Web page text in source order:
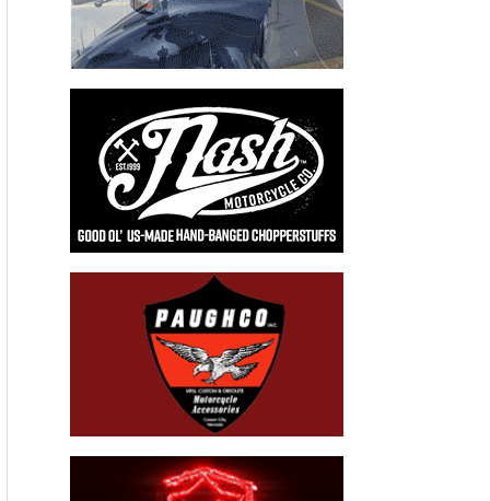
THE KICK BIKERNET WEEKLY NEWS—for August 6th 2026
THE PRE-RALLY BIKERNET WEEKLY NEWS—for July 23th 2026
THE STORIED BIKERNET WEEKLY NEWS—for July 16th 2026
Loris Baz and Benjamin Smith Achieve the Best Weekend of
the Season